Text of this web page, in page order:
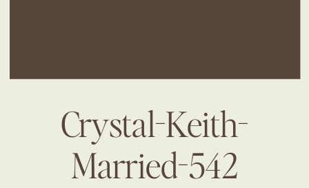
Crystal-Keith-
Married-542